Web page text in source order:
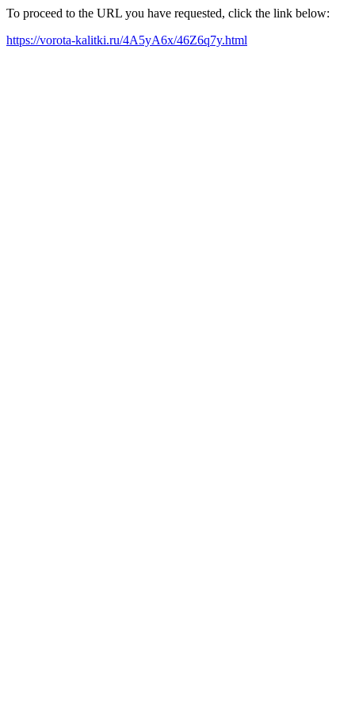
To proceed to the URL you have requested, click the link below:
https://vorota-kalitki.ru/4A5yA6x/46Z6q7y.html